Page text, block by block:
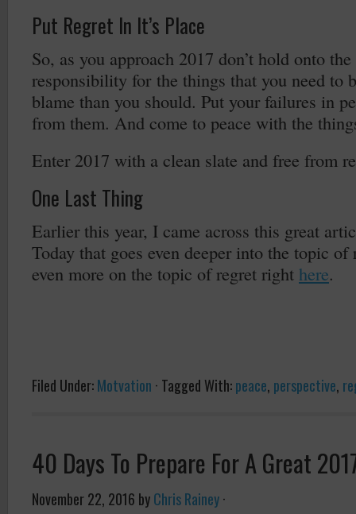
Put Regret In It’s Place
So, as you approach 2017 don’t hold onto
responsibility for the things that you need to
blame than you should. Put your failures in
from them. And come to peace with the
Enter 2017 with a clean slate and free from
One Last Thing
Earlier this year, I came across this great
Today that goes even deeper into the topic of
even more on the topic of regret right here.
Filed Under:Motvation · Tagged With:peace, perspective,
40 Days To Prepare For A Great
November 22, 2016 byChris Rainey·